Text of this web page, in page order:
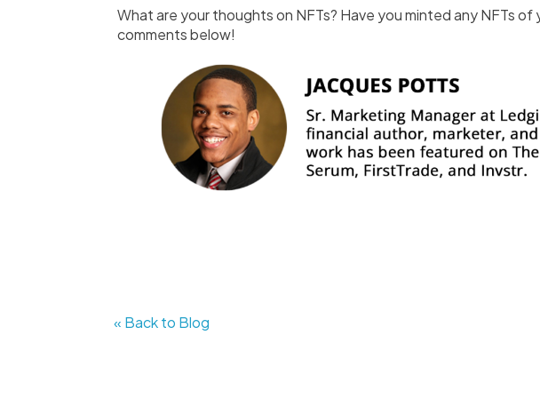
What are your thoughts on NFTs? Have you minted any NFTs of
comments below!
« Back to Blog